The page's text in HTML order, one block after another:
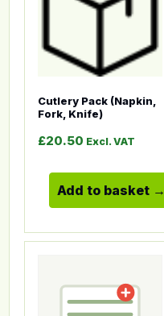
Cutlery Pack (Napkin,
Fork, Knife)
£20.50 Excl. VAT
Add to basket